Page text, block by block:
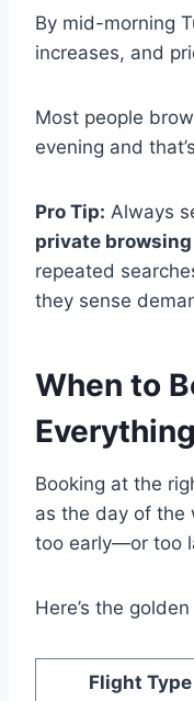
By mid-morning
increases, and
Most people
evening and
Pro Tip: Always
private
repeated
they sense
When to
Everything
Booking at the
as the day of the
too early—or too
Here’s the
Flight Type